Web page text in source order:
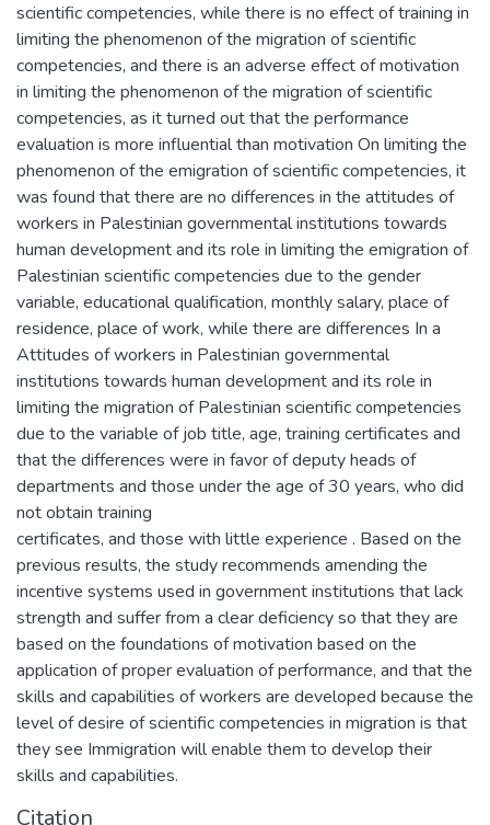
scientific competencies, while there is no effect of training in
limiting the phenomenon of the migration of scientific
competencies, and there is an adverse effect of motivation
in limiting the phenomenon of the migration of scientific
competencies, as it turned out that the performance
evaluation is more influential than motivation On limiting the
phenomenon of the emigration of scientific competencies, it
was found that there are no differences in the attitudes of
workers in Palestinian governmental institutions towards
human development and its role in limiting the emigration of
Palestinian scientific competencies due to the gender
variable, educational qualification, monthly salary, place of
residence, place of work, while there are differences In a
Attitudes of workers in Palestinian governmental
institutions towards human development and its role in
limiting the migration of Palestinian scientific competencies
due to the variable of job title, age, training certificates and
that the differences were in favor of deputy heads of
departments and those under the age of 30 years, who did
not obtain training
certificates, and those with little experience . Based on the
previous results, the study recommends amending the
incentive systems used in government institutions that lack
strength and suffer from a clear deficiency so that they are
based on the foundations of motivation based on the
application of proper evaluation of performance, and that the
skills and capabilities of workers are developed because the
level of desire of scientific competencies in migration is that
they see Immigration will enable them to develop their
skills and capabilities.
Citation